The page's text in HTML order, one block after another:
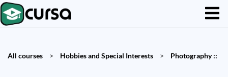
All courses > Hobbies and Special Interests > Photography ::